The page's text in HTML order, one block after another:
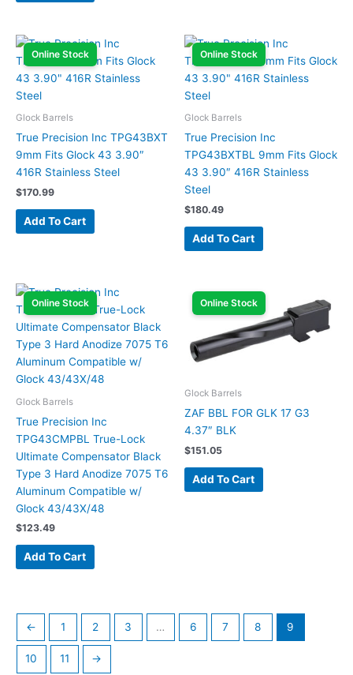
Online Stock
Glock Barrels
True Precision Inc TPG43BXT
9mm Fits Glock 43 3.90″
416R Stainless Steel
$170.99
Add To Cart
Online Stock
Glock Barrels
True Precision Inc
TPG43BXTBL 9mm Fits Glock
43 3.90″ 416R Stainless
Steel
$180.49
Add To Cart
Online Stock
Glock Barrels
True Precision Inc
TPG43CMPBL True-Lock
Ultimate Compensator Black
Type 3 Hard Anodize 7075 T6
Aluminum Compatible w/
Glock 43/43X/48
$123.49
Add To Cart
Online Stock
Glock Barrels
ZAF BBL FOR GLK 17 G3
4.37″ BLK
$151.05
Add To Cart
← 1 2 3 … 6 7 8 9
10 11 →